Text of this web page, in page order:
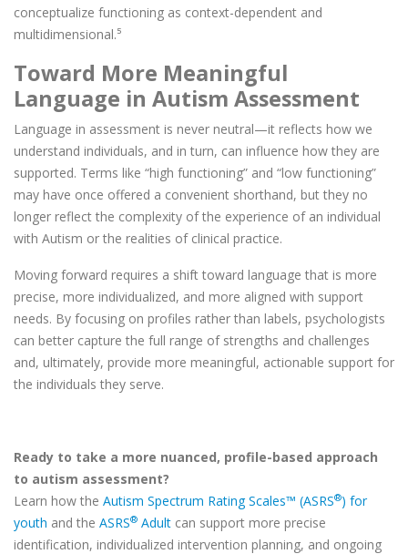
conceptualize functioning as context-dependent and
multidimensional.⁵
Toward More Meaningful
Language in Autism Assessment
Language in assessment is never neutral—it reflects how we
understand individuals, and in turn, can influence how they are
supported. Terms like “high functioning” and “low functioning”
may have once offered a convenient shorthand, but they no
longer reflect the complexity of the experience of an individual
with Autism or the realities of clinical practice.
Moving forward requires a shift toward language that is more
precise, more individualized, and more aligned with support
needs. By focusing on profiles rather than labels, psychologists
can better capture the full range of strengths and challenges
and, ultimately, provide more meaningful, actionable support for
the individuals they serve.
Ready to take a more nuanced, profile-based approach
to autism assessment?
Learn how the Autism Spectrum Rating Scales™ (ASRS®) for
youth and the ASRS® Adult can support more precise
identification, individualized intervention planning, and ongoing